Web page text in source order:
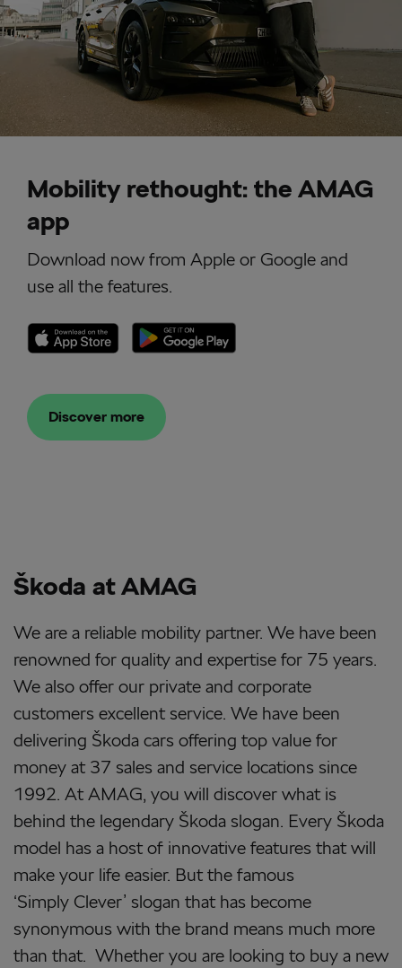
Mobility rethought: the AMAG
app
Download now from Apple or Google and
use all the features.
Discover more
Škoda at AMAG
We are a reliable mobility partner. We have been
renowned for quality and expertise for 75 years.
We also offer our private and corporate
customers excellent service. We have been
delivering Škoda cars offering top value for
money at 37 sales and service locations since
1992. At AMAG, you will discover what is
behind the legendary Škoda slogan. Every Škoda
model has a host of innovative features that will
make your life easier. But the famous
‘Simply Clever’ slogan that has become
synonymous with the brand means much more
than that. Whether you are looking to buy a new